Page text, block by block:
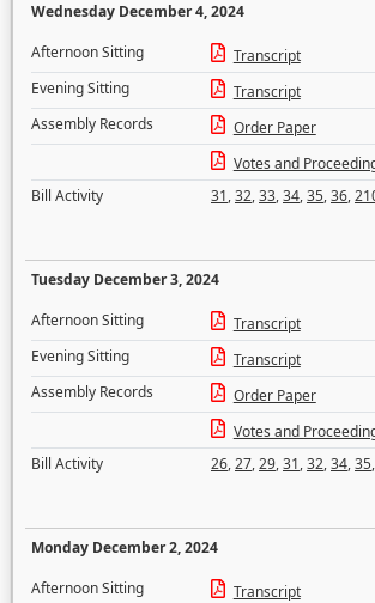
Wednesday December 4, 2024
Afternoon Sitting
Transcript
Evening Sitting
Transcript
Assembly Records
Order Paper
Votes and
Bill Activity
31,32,33,34,35,36,
Tuesday December 3, 2024
Afternoon Sitting
Transcript
Evening Sitting
Transcript
Assembly Records
Order Paper
Votes and
Bill Activity
26,27,29,31,32,34,35,
Monday December 2, 2024
Afternoon Sitting
Transcript